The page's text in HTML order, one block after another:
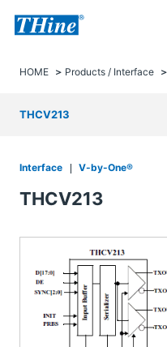
HOME Products / Interface
THCV213
Interface V-by-One®
THCV213